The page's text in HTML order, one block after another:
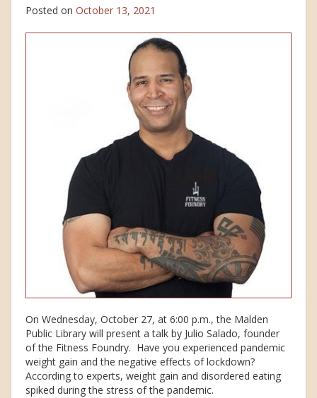
Posted on October 13, 2021
On Wednesday, October 27, at 6:00 p.m., the Malden
Public Library will present a talk by Julio Salado, founder
of the Fitness Foundry. Have you experienced pandemic
weight gain and the negative effects of lockdown?
According to experts, weight gain and disordered eating
spiked during the stress of the pandemic.